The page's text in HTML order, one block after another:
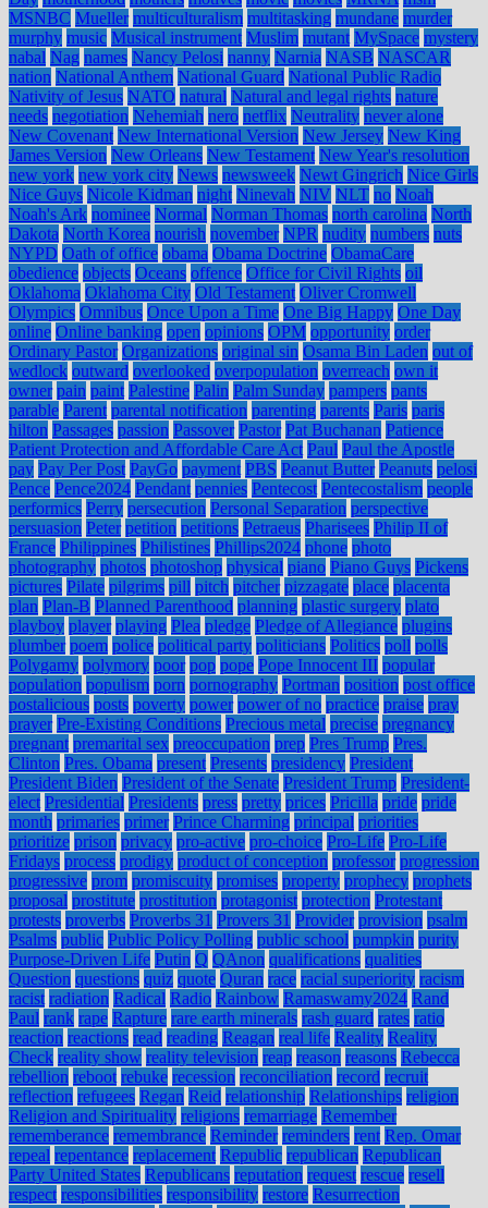
MSNBC Mueller multiculturalism multitasking mundane murder
murphy music Musical instrument Muslim mutant MySpace mystery
nabal Nag names Nancy Pelosi nanny Narnia NASB NASCAR
nation National Anthem National Guard National Public Radio
Nativity of Jesus NATO natural Natural and legal rights nature
needs negotiation Nehemiah nero netflix Neutrality never alone
New Covenant New International Version New Jersey New King
James Version New Orleans New Testament New Year's resolution
new york new york city News newsweek Newt Gingrich Nice Girls
Nice Guys Nicole Kidman night Ninevah NIV NLT no Noah
Noah's Ark nominee Normal Norman Thomas north carolina North
Dakota North Korea nourish november NPR nudity numbers nuts
NYPD Oath of office obama Obama Doctrine ObamaCare
obedience objects Oceans offence Office for Civil Rights oil
Oklahoma Oklahoma City Old Testament Oliver Cromwell
Olympics Omnibus Once Upon a Time One Big Happy One Day
online Online banking open opinions OPM opportunity order
Ordinary Pastor Organizations original sin Osama Bin Laden out of
wedlock outward overlooked overpopulation overreach own it
owner pain paint Palestine Palin Palm Sunday pampers pants
parable Parent parental notification parenting parents Paris paris
hilton Passages passion Passover Pastor Pat Buchanan Patience
Patient Protection and Affordable Care Act Paul Paul the Apostle
pay Pay Per Post PayGo payment PBS Peanut Butter Peanuts pelosi
Pence Pence2024 Pendant pennies Pentecost Pentecostalism people
performics Perry persecution Personal Separation perspective
persuasion Peter petition petitions Petraeus Pharisees Philip II of
France Philippines Philistines Phillips2024 phone photo
photography photos photoshop physical piano Piano Guys Pickens
pictures Pilate pilgrims pill pitch pitcher pizzagate place placenta
plan Plan-B Planned Parenthood planning plastic surgery plato
playboy player playing Plea pledge Pledge of Allegiance plugins
plumber poem police political party politicians Politics poll polls
Polygamy polymory poor pop pope Pope Innocent III popular
population populism porn pornography Portman position post office
postalicious posts poverty power power of no practice praise pray
prayer Pre-Existing Conditions Precious metal precise pregnancy
pregnant premarital sex preoccupation prep Pres Trump Pres.
Clinton Pres. Obama present Presents presidency President
President Biden President of the Senate President Trump President-
elect Presidential Presidents press pretty prices Pricilla pride pride
month primaries primer Prince Charming principal priorities
prioritize prison privacy pro-active pro-choice Pro-Life Pro-Life
Fridays process prodigy product of conception professor progression
progressive prom promiscuity promises property prophecy prophets
proposal prostitute prostitution protagonist protection Protestant
protests proverbs Proverbs 31 Provers 31 Provider provision psalm
Psalms public Public Policy Polling public school pumpkin purity
Purpose-Driven Life Putin Q QAnon qualifications qualities
Question questions quiz quote Quran race racial superiority racism
racist radiation Radical Radio Rainbow Ramaswamy2024 Rand
Paul rank rape Rapture rare earth minerals rash guard rates ratio
reaction reactions read reading Reagan real life Reality Reality
Check reality show reality television reap reason reasons Rebecca
rebellion reboot rebuke recession reconciliation record recruit
reflection refugees Regan Reid relationship Relationships religion
Religion and Spirituality religions remarriage Remember
rememberance remembrance Reminder reminders rent Rep. Omar
repeal repentance replacement Republic republican Republican
Party United States Republicans reputation request rescue resell
respect responsibilities responsibility restore Resurrection